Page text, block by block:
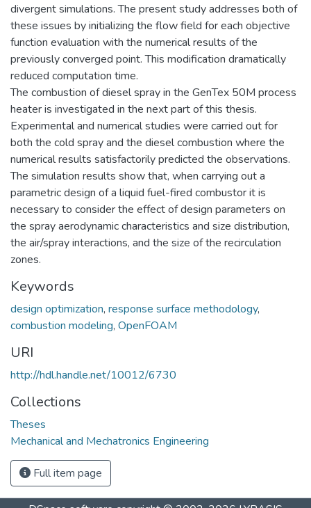
divergent simulations. The present study addresses both of
these issues by initializing the flow field for each objective
function evaluation with the numerical results of the
previously converged point. This modification dramatically
reduced computation time.
The combustion of diesel spray in the GenTex 50M process
heater is investigated in the next part of this thesis.
Experimental and numerical studies were carried out for
both the cold spray and the diesel combustion where the
numerical results satisfactorily predicted the observations.
The simulation results show that, when carrying out a
parametric design of a liquid fuel-fired combustor it is
necessary to consider the effect of design parameters on
the spray aerodynamic characteristics and size distribution,
the air/spray interactions, and the size of the recirculation
zones.
Keywords
design optimization, response surface methodology,
combustion modeling, OpenFOAM
URI
http://hdl.handle.net/10012/6730
Collections
Theses
Mechanical and Mechatronics Engineering
Full item page